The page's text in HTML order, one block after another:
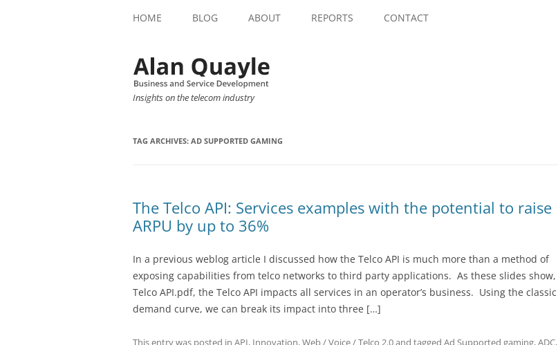
HOME BLOG ABOUT REPORTS CONTACT
Insights on the telecom industry
TAG ARCHIVES: AD SUPPORTED GAMING
The Telco API: Services examples with the potential to raise
ARPU by up to 36%
In a previous weblog article I discussed how the Telco API is much more than a method of
exposing capabilities from telco networks to third party applications. As these slides show,
Telco API.pdf, the Telco API impacts all services in an operator’s business. Using the classic
demand curve, we can break its impact into three […]
This entry was posted in API, Innovation,Web / Voice / Telco 2.0and tagged Ad Supported gaming,ADC,